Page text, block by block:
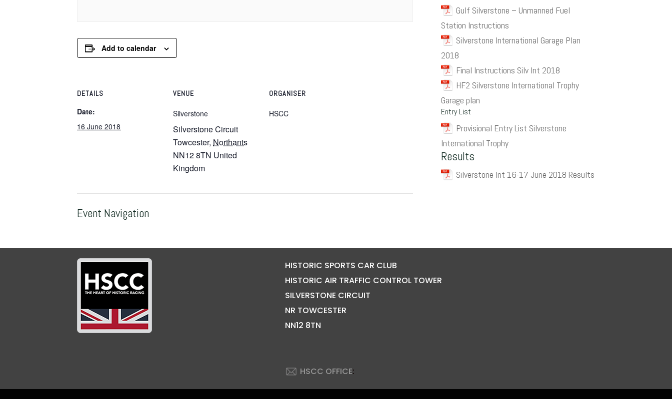
Add to calendar
DETAILS
Date:
16 June 2018
VENUE
Silverstone
Silverstone Circuit
Towcester, Northants
NN12 8TN United
Kingdom
ORGANISER
HSCC
Event Navigation
Gulf Silverstone – Unmanned Fuel
Station Instructions
Silverstone International Garage Plan
2018
Final Instructions Silv Int 2018
HF2 Silverstone International Trophy
Garage plan
Entry List
Provisional Entry List Silverstone
International Trophy
Results
Silverstone Int 16-17 June 2018 Results
HISTORIC SPORTS CAR CLUB
HISTORIC AIR TRAFFIC CONTROL TOWER
SILVERSTONE CIRCUIT
NR TOWCESTER
NN12 8TN
HSCC OFFICE: